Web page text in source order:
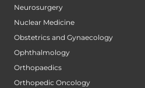
Neurosurgery
Nuclear Medicine
Obstetrics and Gynaecology
Ophthalmology
Orthopaedics
Orthopedic Oncology